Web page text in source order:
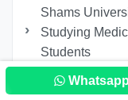
Shams
Studying
Students
Study
PhD in Liver
Whatsapp